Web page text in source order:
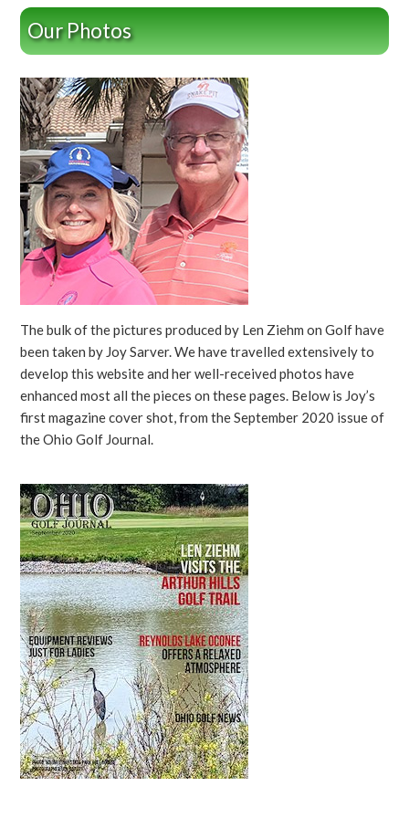
Our Photos
The bulk of the pictures produced by Len Ziehm on Golf have
been taken by Joy Sarver. We have travelled extensively to
develop this website and her well-received photos have
enhanced most all the pieces on these pages. Below is Joy’s
first magazine cover shot, from the September 2020 issue of
the Ohio Golf Journal.